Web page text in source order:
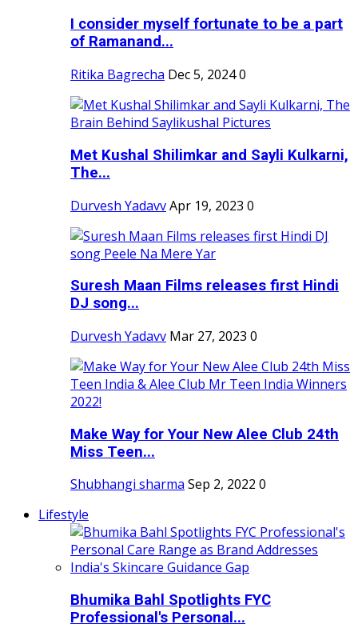
I consider myself fortunate to be a part
of Ramanand...
Ritika Bagrecha Dec 5, 20240
Met Kushal Shilimkar and Sayli Kulkarni,
The...
Durvesh YadavvApr 19, 2023 0
Suresh Maan Films releases first Hindi
DJ song...
Durvesh Yadavv Mar 27, 2023 0
Make Way for Your New Alee Club 24th
Miss Teen...
Shubhangi sharma Sep 2, 2022 0
Lifestyle
Bhumika Bahl Spotlights FYC
Professional's Personal...